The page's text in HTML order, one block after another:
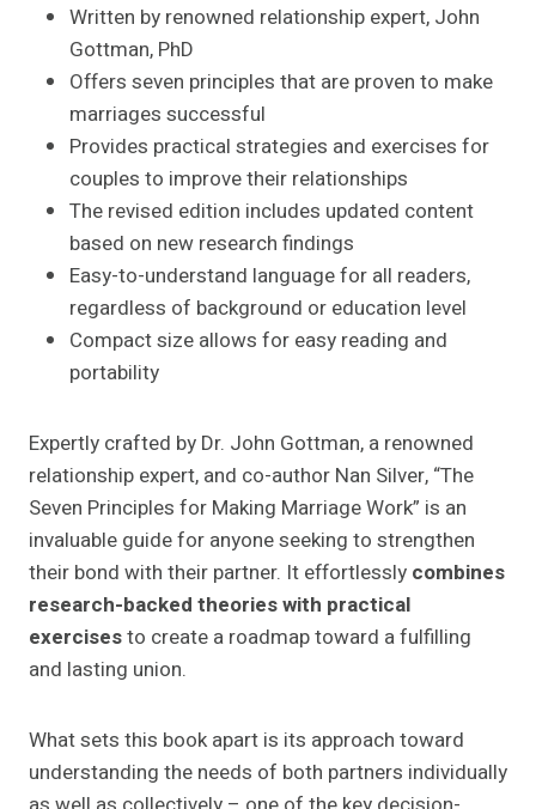
Written by renowned relationship expert, John
Gottman, PhD
Offers seven principles that are proven to make
marriages successful
Provides practical strategies and exercises for
couples to improve their relationships
The revised edition includes updated content
based on new research findings
Easy-to-understand language for all readers,
regardless of background or education level
Compact size allows for easy reading and
portability
Expertly crafted by Dr. John Gottman, a renowned
relationship expert, and co-author Nan Silver, “The
Seven Principles for Making Marriage Work” is an
invaluable guide for anyone seeking to strengthen
their bond with their partner. It effortlessly combines
research-backed theories with practical
exercisesto create a roadmap toward a fulfilling
and lasting union.
What sets this book apart is its approach toward
understanding the needs of both partners individually